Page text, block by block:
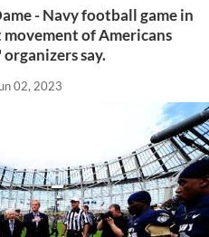
- Navy football game in
of Americans
say.
02, 2023